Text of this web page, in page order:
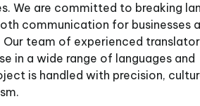
We are committed to breaking
communication for businesses
Our team of experienced
in a wide range of languages and
is handled with precision,